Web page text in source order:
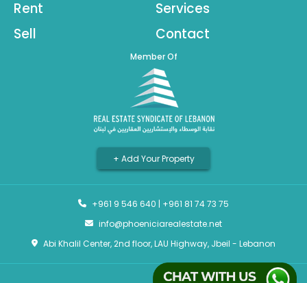
Rent
Sell
Services
Contact
Member Of
+ Add Your Property
+961 9 546 640 | +961 81 74 73 75
info@phoeniciarealestate.net
Abi Khalil Center, 2nd floor, LAU Highway, Jbeil - Lebanon